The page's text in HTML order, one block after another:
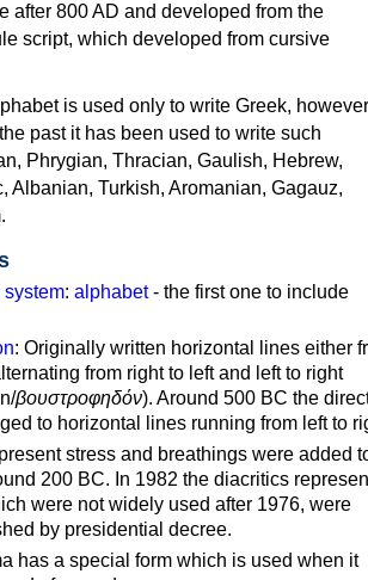
after 800 AD and developed from the
script, which developed from cursive
is used only to write Greek, however
past it has been used to write such
Phrygian, Thracian, Gaulish, Hebrew,
Albanian, Turkish, Aromanian, Gagauz,
system: alphabet- the first one to include
: Originally written horizontal lines either
from right to left and left to right
βουστροφηδόν). Around 500 BC the
to horizontal lines running from left to
stress and breathings were added
200 BC. In 1982 the diacritics
were not widely used after 1976, were
by presidential decree.
has a special form which is used when it